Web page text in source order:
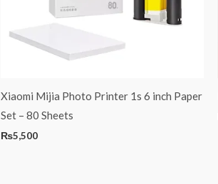
Xiaomi Mijia Photo Printer 1s 6 inch Paper
Set – 80 Sheets
₨5,500